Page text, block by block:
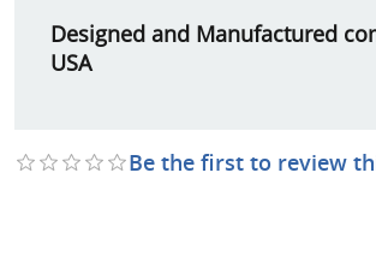
Designed and Manufactured
USA
Be the first to review